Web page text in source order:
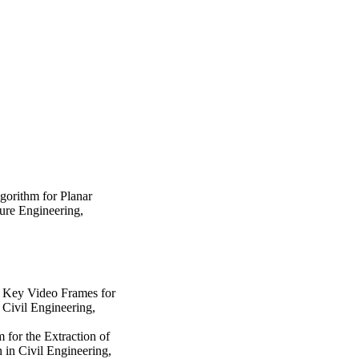
for Planar
Engineering,
Video Frames for
Civil Engineering,
for the Extraction of
in Civil Engineering,